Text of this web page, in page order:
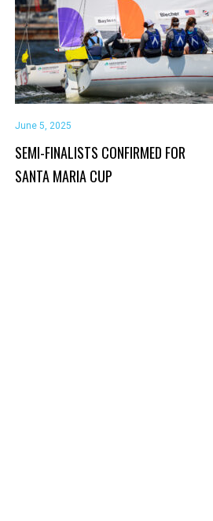
June 5, 2025
SEMI-FINALISTS CONFIRMED FOR
SANTA MARIA CUP